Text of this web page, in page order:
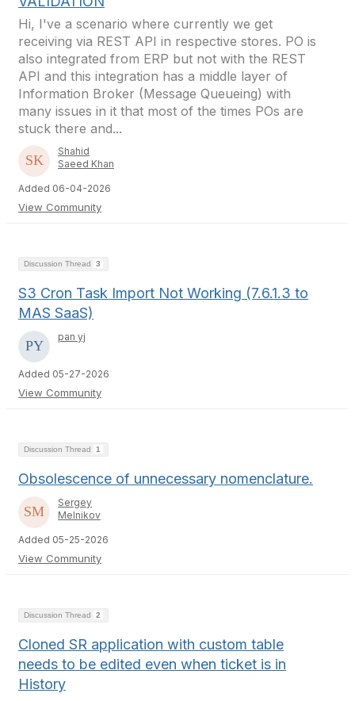
Hi, I've a scenario where currently we get
receiving via REST API in respective stores. PO is
also integrated from ERP but not with the REST
API and this integration has a middle layer of
Information Broker (Message Queueing) with
many issues in it that most of the times POs are
stuck there and...
Shahid
Saeed Khan
Added 06-04-2026
View Community
Discussion Thread 3
S3 Cron Task Import Not Working (7.6.1.3 to
MAS SaaS)
pan yj
Added 05-27-2026
View Community
Discussion Thread 1
Obsolescence of unnecessary nomenclature.
Sergey
Melnikov
Added 05-25-2026
View Community
Discussion Thread 2
Cloned SR application with custom table
needs to be edited even when ticket is in
History